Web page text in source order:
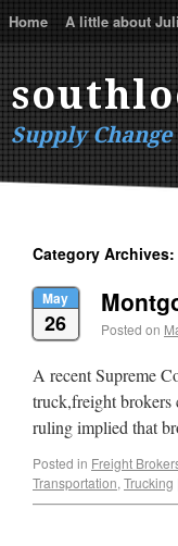
Home A little about
Supply
Category Archives:
May
26 Posted on
A recent Supreme
truck,freight brokers
ruling implied that
Posted in Freight
Transportation, Trucking